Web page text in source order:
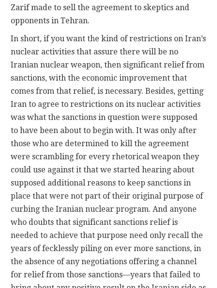
Zarif made to sell the agreement to skeptics and
opponents in Tehran.
In short, if you want the kind of restrictions on Iran’s
nuclear activities that assure there will be no
Iranian nuclear weapon, then significant relief from
sanctions, with the economic improvement that
comes from that relief, is necessary. Besides, getting
Iran to agree to restrictions on its nuclear activities
was what the sanctions in question were supposed
to have been about to begin with. It was only after
those who are determined to kill the agreement
were scrambling for every rhetorical weapon they
could use against it that we started hearing about
supposed additional reasons to keep sanctions in
place that were not part of their original purpose of
curbing the Iranian nuclear program. And anyone
who doubts that significant sanctions relief is
needed to achieve that purpose need only recall the
years of fecklessly piling on ever more sanctions, in
the absence of any negotiations offering a channel
for relief from those sanctions—years that failed to